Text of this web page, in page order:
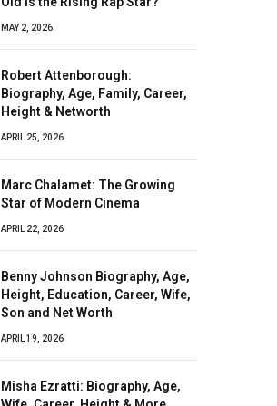
MAY 2, 2026
Robert Attenborough:
Biography, Age, Family, Career,
Height & Networth
APRIL 25, 2026
Marc Chalamet: The Growing
Star of Modern Cinema
APRIL 22, 2026
Benny Johnson Biography, Age,
Height, Education, Career, Wife,
Son and Net Worth
APRIL 19, 2026
Misha Ezratti: Biography, Age,